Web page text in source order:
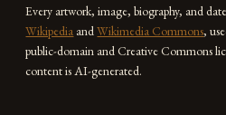
Every artwork, image, biography, and
Wikipedia andWikimedia Commons,
public-domain and Creative Commons
content is AI-generated.